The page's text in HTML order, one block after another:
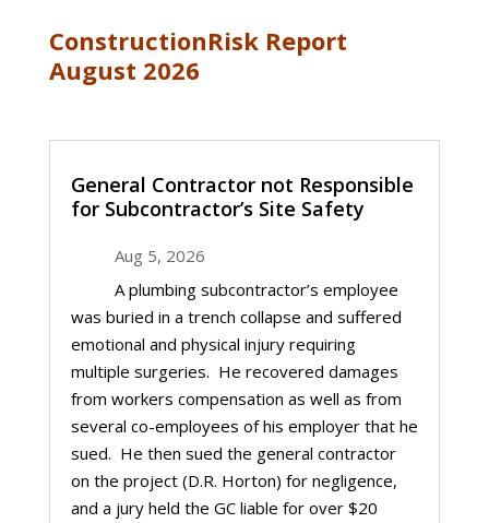
ConstructionRisk Report
August 2026
General Contractor not Responsible
for Subcontractor’s Site Safety
Aug 5, 2026
A plumbing subcontractor’s employee
was buried in a trench collapse and suffered
emotional and physical injury requiring
multiple surgeries. He recovered damages
from workers compensation as well as from
several co-employees of his employer that he
sued. He then sued the general contractor
on the project (D.R. Horton) for negligence,
and a jury held the GC liable for over $20